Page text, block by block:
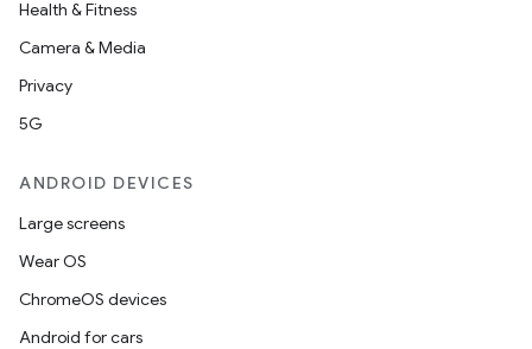
Health & Fitness
Camera & Media
Privacy
5G
ANDROID DEVICES
Large screens
Wear OS
ChromeOS devices
Android for cars